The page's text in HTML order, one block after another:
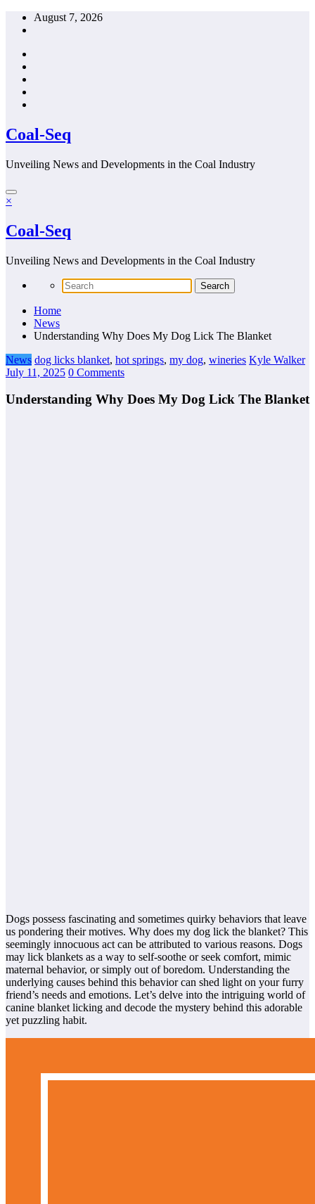
Skip
August 7, 2026
Coal-Seq
Unveiling News and Developments in the Coal Industry
×
Coal-Seq
Unveiling News and Developments in the Coal Industry
Home
News
Understanding Why Does My Dog Lick The Blanket
News dog licks blanket, hot springs, my dog, wineries Kyle Walker
July 11, 2025 0 Comments
Understanding Why Does My Dog Lick The Blanket
Dogs possess fascinating and sometimes quirky behaviors that leave
us pondering their motives. Why does my dog lick the blanket? This
seemingly innocuous act can be attributed to various reasons. Dogs
may lick blankets as a way to self-soothe or seek comfort, mimic
maternal behavior, or simply out of boredom. Understanding the
underlying causes behind this behavior can shed light on your furry
friend’s needs and emotions. Let’s delve into the intriguing world of
canine blanket licking and decode the mystery behind this adorable
yet puzzling habit.